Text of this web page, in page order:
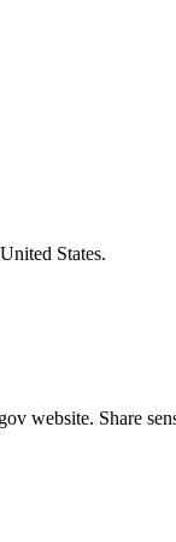
States.
website. Share